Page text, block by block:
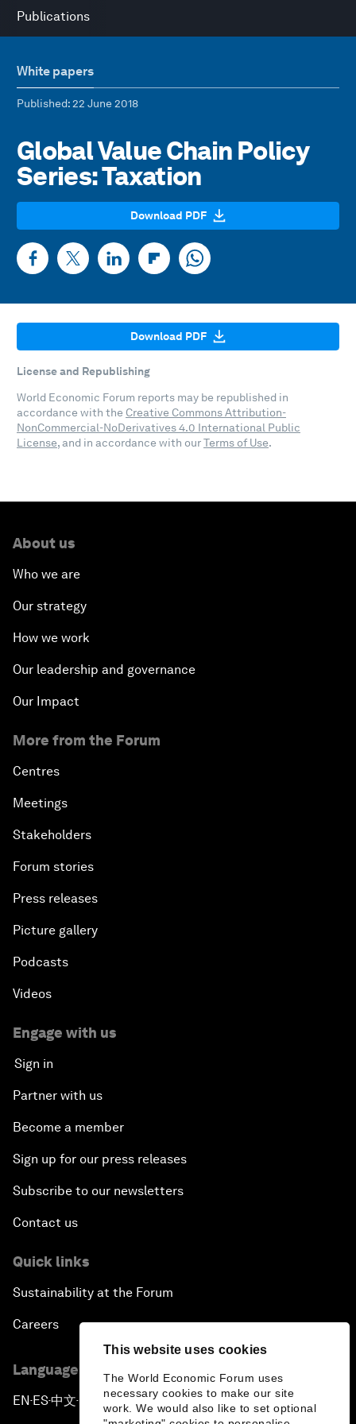
This website uses cookies
The World Economic Forum uses
necessary cookies to make our site
work. We would also like to set optional
Publications
White papers
Published: 22 June 2018
Global Value Chain Policy
Series: Taxation
Download PDF
Download PDF
License and Republishing
World Economic Forum reports may be republished in
accordance with the Creative Commons Attribution-
NonCommercial-NoDerivatives 4.0 International Public
License, and in accordance with ourTerms of Use.
About us
Who we are
Our strategy
How we work
Our leadership and governance
Our Impact
More from the Forum
Centres
Meetings
Stakeholders
Forum stories
Press releases
Picture gallery
Podcasts
Videos
Engage with us
Sign in
Partner with us
Become a member
Sign up for our press releases
Subscribe to our newsletters
Contact us
Quick links
Sustainability at the Forum
Careers
Language editions
EN ▪ ES▪中文▪ 日本語